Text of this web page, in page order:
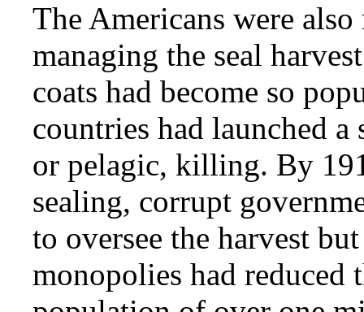
The Americans were
managing the seal
coats had become so
countries had launched
or pelagic, killing. By
sealing, corrupt
to oversee the harvest
monopolies had reduced